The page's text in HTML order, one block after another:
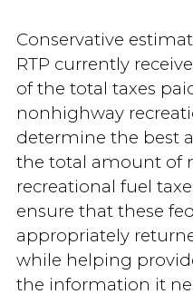
Conservative
RTP currently
of the total taxes
nonhighway
determine the best
the total amount of
recreational fuel
ensure that these
appropriately
while helping
the information it